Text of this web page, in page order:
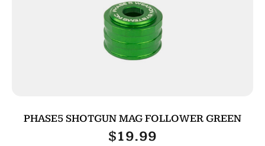
PHASE5 SHOTGUN MAG FOLLOWER GREEN
$19.99